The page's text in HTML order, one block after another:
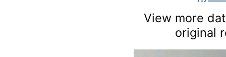
View more
original